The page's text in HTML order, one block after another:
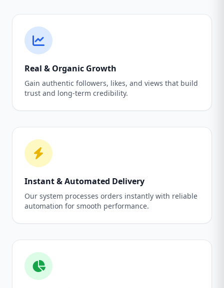
Real & Organic Growth
Gain authentic followers, likes, and views that build
trust and long-term credibility.
Instant & Automated Delivery
Our system processes orders instantly with reliable
automation for smooth performance.